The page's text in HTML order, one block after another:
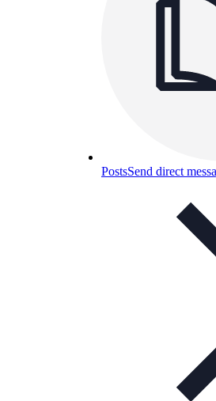
PostsSend direct